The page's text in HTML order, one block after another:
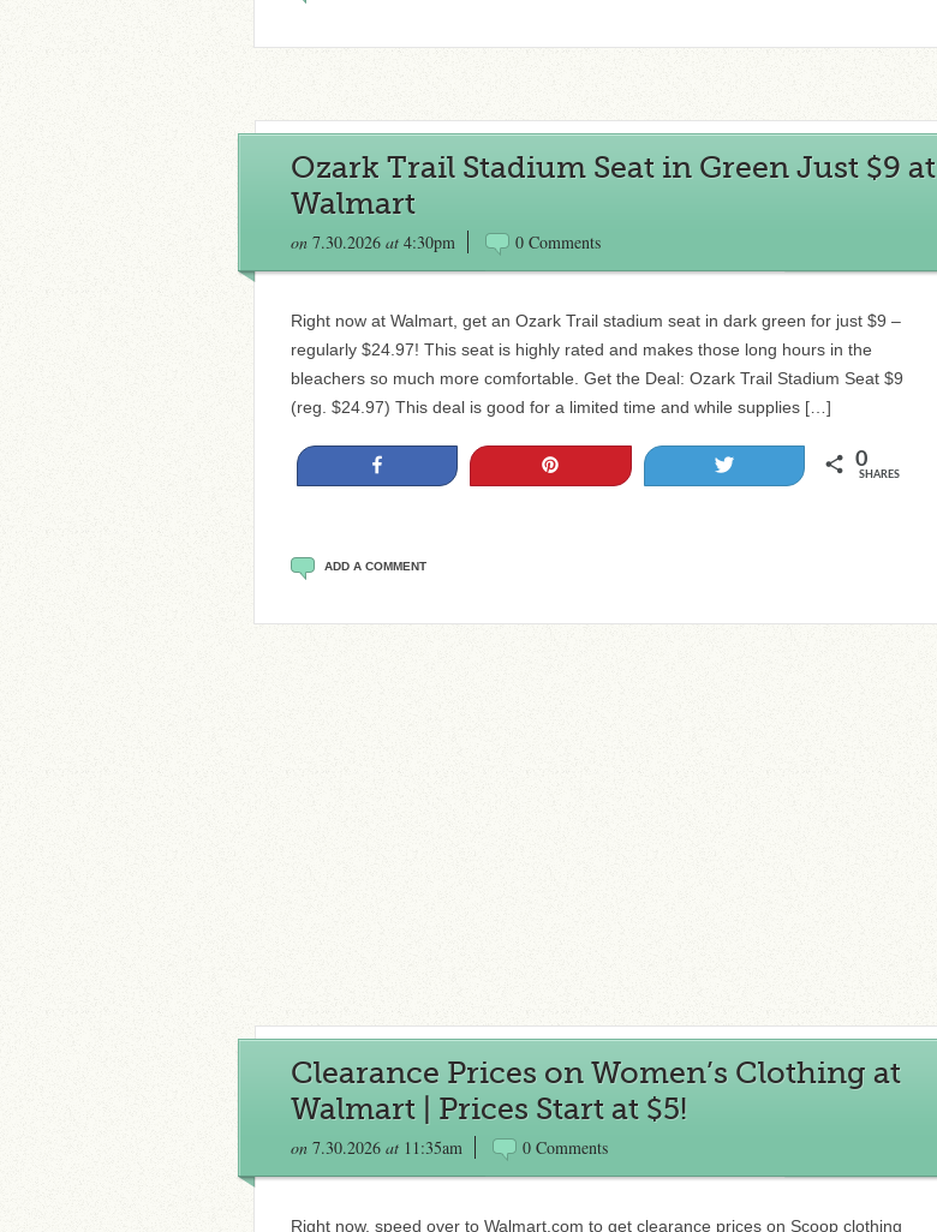
Ozark Trail Stadium Seat in Green Just $9 at
Walmart
on 7.30.2026 at 4:30pm 0 Comments
Right now at Walmart, get an Ozark Trail stadium seat in dark green for just $9 –
regularly $24.97! This seat is highly rated and makes those long hours in the
bleachers so much more comfortable. Get the Deal: Ozark Trail Stadium Seat $9
(reg. $24.97) This deal is good for a limited time and while supplies […]
0
SHARES
ADD A COMMENT
Clearance Prices on Women’s Clothing at
Walmart | Prices Start at $5!
on 7.30.2026 at 11:35am 0 Comments
Right now, speed over to Walmart.com to get clearance prices on Scoop clothing